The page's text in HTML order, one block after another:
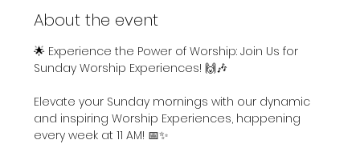
About the event
🌟 Experience the Power of Worship: Join Us for
Sunday Worship Experiences! 🙌🎶
Elevate your Sunday mornings with our dynamic
and inspiring Worship Experiences, happening
every week at 11 AM! 📅✨